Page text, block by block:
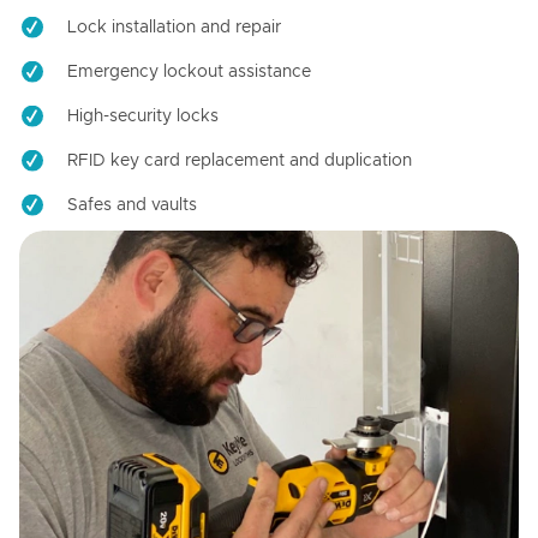
Lock installation and repair
Emergency lockout assistance
High-security locks
RFID key card replacement and duplication
Safes and vaults